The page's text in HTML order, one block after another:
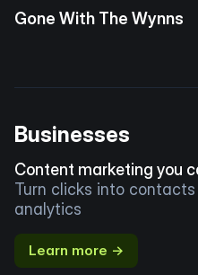
Gone With The Wynns
Businesses
Content marketing you
Turn clicks into
analytics
Learn more →